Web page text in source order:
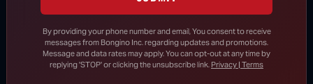
Respond to Dr. Fauci’s Angry Wife
New Evidence Further Undermines
By providing your phone number and email, You consent to receive
messages from Bongino Inc. regarding updates and promotions.
Message and data rates may apply. You can opt-out at any time by
replying 'STOP' or clicking the unsubscribe link. Privacy | Terms